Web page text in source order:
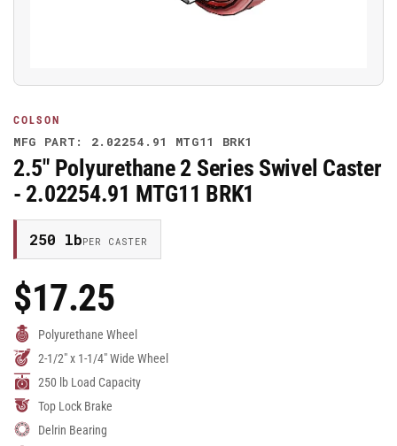
COLSON
MFG PART: 2.02254.91 MTG11 BRK1
2.5" Polyurethane 2 Series Swivel Caster
- 2.02254.91 MTG11 BRK1
250 lbPER CASTER
Regular
Price
$17.25
Polyurethane Wheel
2-1/2" x 1-1/4" Wide Wheel
250 lb Load Capacity
Top Lock Brake
Delrin Bearing